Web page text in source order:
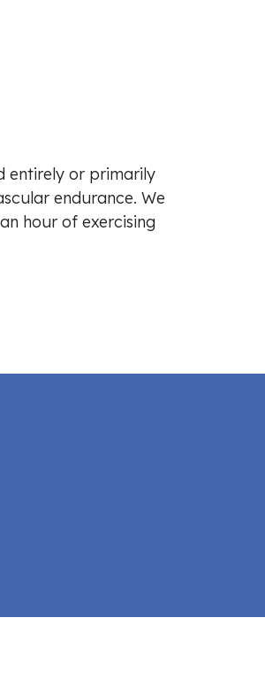
entirely or primarily
endurance. We
hour of exercising